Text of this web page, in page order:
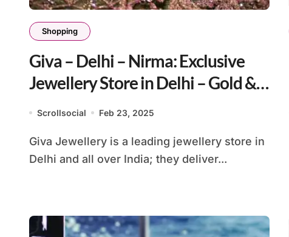
Shopping
Giva – Delhi – Nirma: Exclusive
Jewellery Store in Delhi – Gold &
Silver
Scrollsocial Feb 23, 2025
Giva Jewellery is a leading jewellery store in
Delhi and all over India; they deliver...